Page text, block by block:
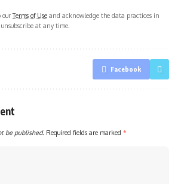
ourTerms of Use and acknowledge the data practices in
unsubscribe at any time.
Facebook
be published. Required fields are marked *